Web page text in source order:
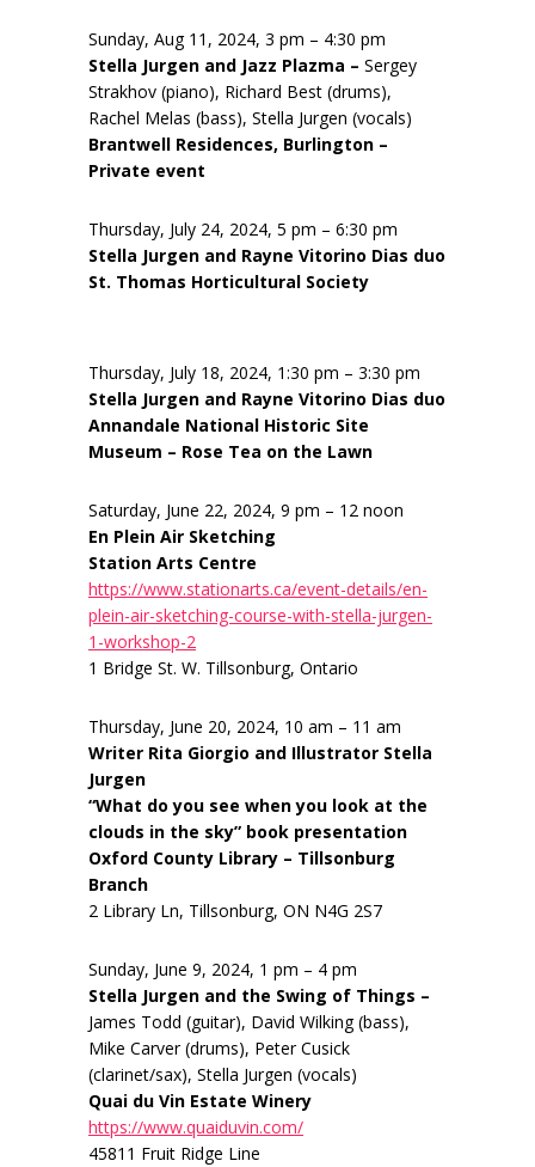
Sunday, Aug 11, 2024, 3 pm – 4:30 pm
Stella Jurgen and Jazz Plazma – Sergey
Strakhov (piano), Richard Best (drums),
Rachel Melas (bass), Stella Jurgen (vocals)
Brantwell Residences, Burlington –
Private event
Thursday, July 24, 2024, 5 pm – 6:30 pm
Stella Jurgen and Rayne Vitorino Dias duo
St. Thomas Horticultural Society
Thursday, July 18, 2024, 1:30 pm – 3:30 pm
Stella Jurgen and Rayne Vitorino Dias duo
Annandale National Historic Site
Museum – Rose Tea on the Lawn
Saturday, June 22, 2024, 9 pm – 12 noon
En Plein Air Sketching
Station Arts Centre
https://www.stationarts.ca/event-details/en-
plein-air-sketching-course-with-stella-jurgen-
1-workshop-2
1 Bridge St. W. Tillsonburg, Ontario
Thursday, June 20, 2024, 10 am – 11 am
Writer Rita Giorgio and Illustrator Stella
Jurgen
“What do you see when you look at the
clouds in the sky” book presentation
Oxford County Library – Tillsonburg
Branch
2 Library Ln, Tillsonburg, ON N4G 2S7
Sunday, June 9, 2024, 1 pm – 4 pm
Stella Jurgen and the Swing of Things –
James Todd (guitar), David Wilking (bass),
Mike Carver (drums), Peter Cusick
(clarinet/sax), Stella Jurgen (vocals)
Quai du Vin Estate Winery
https://www.quaiduvin.com/
45811 Fruit Ridge Line